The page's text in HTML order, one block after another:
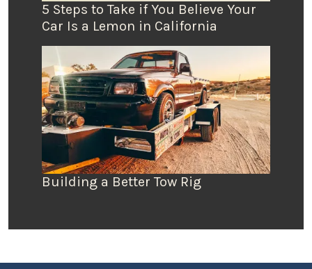
5 Steps to Take if You Believe Your
Car Is a Lemon in California
Building a Better Tow Rig